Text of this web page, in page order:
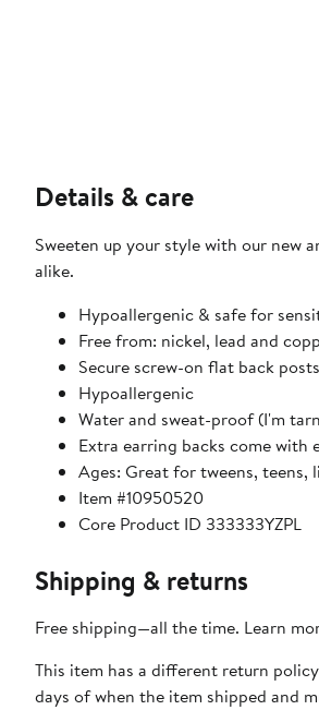
Details & care
Sweeten up your style with our new
alike.
Hypoallergenic & safe for
Free from: nickel, lead and
Secure screw-on flat back
Hypoallergenic
Water and sweat-proof (I'm
Extra earring backs come with
Ages: Great for tweens,
Item #10950520
Core Product ID 333333YZPL
Shipping & returns
Free shipping—all the time. Learn
This item has a different return
days of when the item shipped and